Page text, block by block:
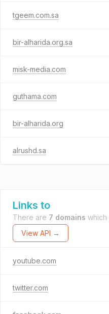
tgeem.com.sa
bir-alharida.org.sa
misk-media.com
guthama.com
bir-alharida.org
alrushd.sa
Links to
There are 7 domains which
View API →
youtube.com
twitter.com